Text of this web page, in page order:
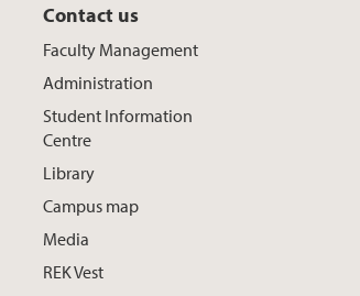
Contact us
Faculty Management
Administration
Student Information
Centre
Library
Campus map
Media
REK Vest